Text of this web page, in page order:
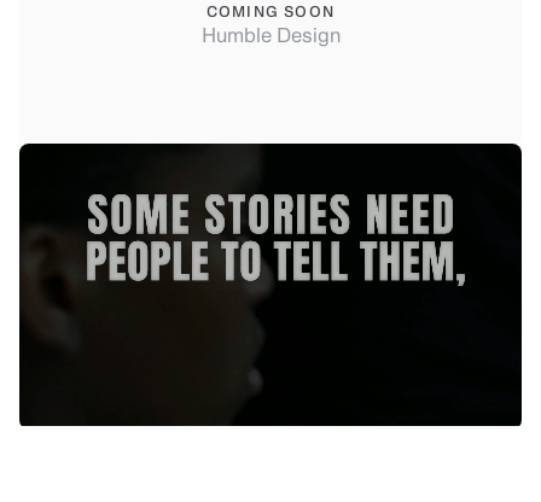
COMING SOON
Humble Design